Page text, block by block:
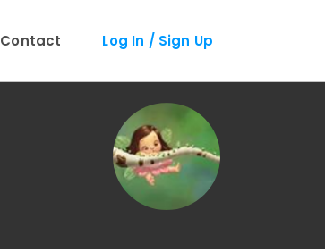
Contact Log In / Sign Up